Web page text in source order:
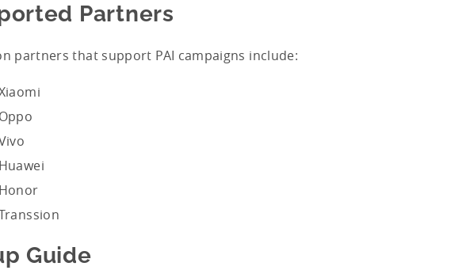
Partners
partners that support PAI campaigns include:
Guide